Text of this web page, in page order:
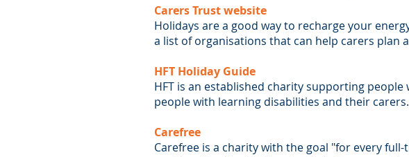
Carers Trust website
Holidays are a good way to recharge your
a list of organisations that can help carers plan
HFT Holiday Guide
HFT is an established charity supporting
people with learning disabilities and their carers.
Carefree
Carefree is a charity with the goal "for every